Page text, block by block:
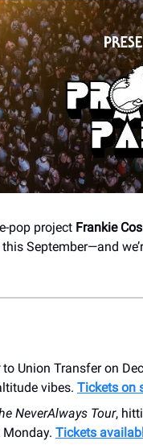
pop project Frankie
September—and
to Union Transfer on
vibes. Tickets on
NeverAlways Tour,
Tickets